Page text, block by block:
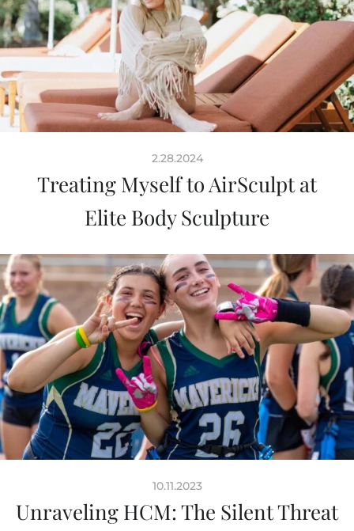
2.28.2024
Treating Myself to AirSculpt at
Elite Body Sculpture
10.11.2023
Unraveling HCM: The Silent Threat